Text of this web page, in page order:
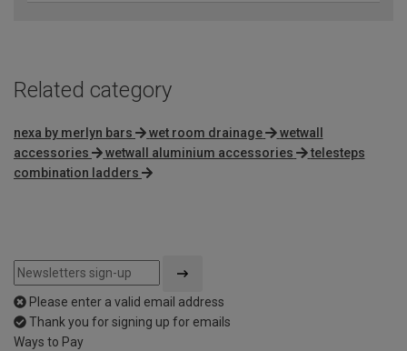
Related category
nexa by merlyn bars wet room drainage
wetwall
accessories
wetwall aluminium accessories
telesteps
combination ladders
Please enter a valid email address
Thank you for signing up for emails
Ways to Pay